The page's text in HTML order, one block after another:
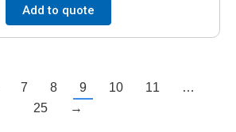
Add to quote
7 8 9 10 11
…
25
→